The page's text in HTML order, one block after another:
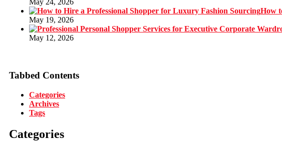
May 24, 2026
How
May 19, 2026
May 12, 2026
Tabbed Contents
Categories
Archives
Tags
Categories